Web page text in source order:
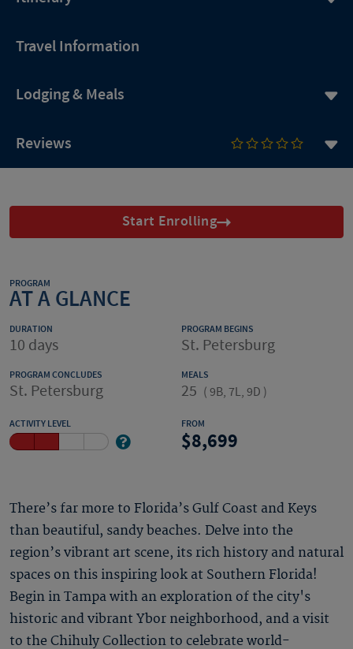
Travel Information
Lodging & Meals
Reviews
Start Enrolling
PROGRAM
AT A GLANCE
DURATION
10 days
PROGRAM BEGINS
St. Petersburg
PROGRAM CONCLUDES
St. Petersburg
MEALS
25 ( 9B, 7L, 9D )
ACTIVITY LEVEL FROM
8,699
There’s far more to Florida’s Gulf Coast and Keys
than beautiful, sandy beaches. Delve into the
region’s vibrant art scene, its rich history and natural
spaces on this inspiring look at Southern Florida!
Begin in Tampa with an exploration of the city's
historic and vibrant Ybor neighborhood, and a visit
to the Chihuly Collection to celebrate world-